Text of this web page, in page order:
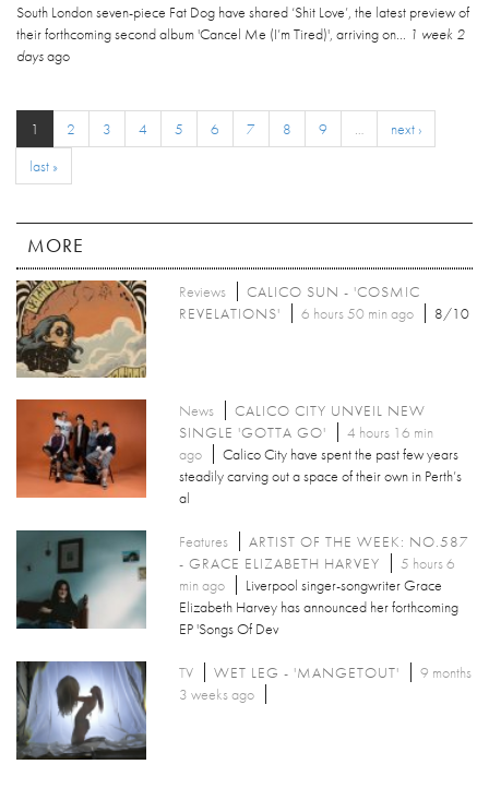
South London seven-piece Fat Dog have shared ‘Shit Love’, the latest preview of
their forthcoming second album 'Cancel Me (I’m Tired)', arriving on... 1 week 2
daysago
1 2 3 4 5 6 7 8 9 …
next ›
last »
MORE
Reviews
CALICO SUN - 'COSMIC
REVELATIONS'
6 hours 50 min ago 8/10
News
CALICO CITY UNVEIL NEW
SINGLE 'GOTTA GO'
4 hours 16 min
ago
Calico City have spent the past few years
steadily carving out a space of their own in Perth’s
al
Features
ARTIST OF THE WEEK: NO.587
- GRACE ELIZABETH HARVEY
5 hours 6
min ago
Liverpool singer-songwriter Grace
Elizabeth Harvey has announced her forthcoming
EP 'Songs Of Dev
TV WET LEG - 'MANGETOUT'
9 months
3 weeks ago